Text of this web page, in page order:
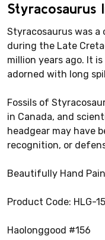
Styracosaurus
Styracosaurus was
during the Late
million years ago. It
adorned with long
Fossils of
in Canada, and
headgear may have
recognition, or
Beautifully Hand
Product Code: HLG-
Haolonggood #156